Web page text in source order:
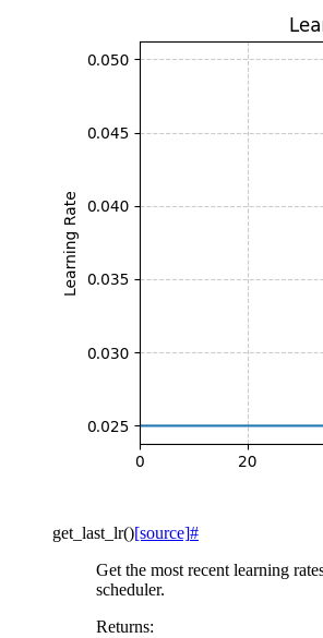
get_last_lr()[source]#
Get the most recent learning
scheduler.
Returns: